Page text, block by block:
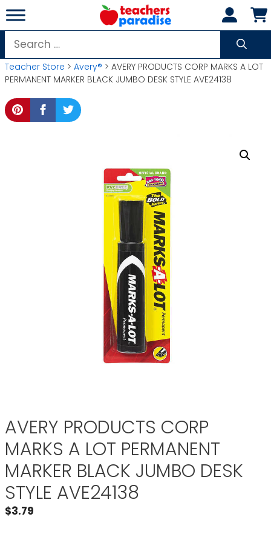
Skip
to
content
Search
for:
Teacher Store > Avery® > AVERY PRODUCTS CORP MARKS A LOT
PERMANENT MARKER BLACK JUMBO DESK STYLE AVE24138
AVERY PRODUCTS CORP
MARKS A LOT PERMANENT
MARKER BLACK JUMBO DESK
STYLE AVE24138
$3.79